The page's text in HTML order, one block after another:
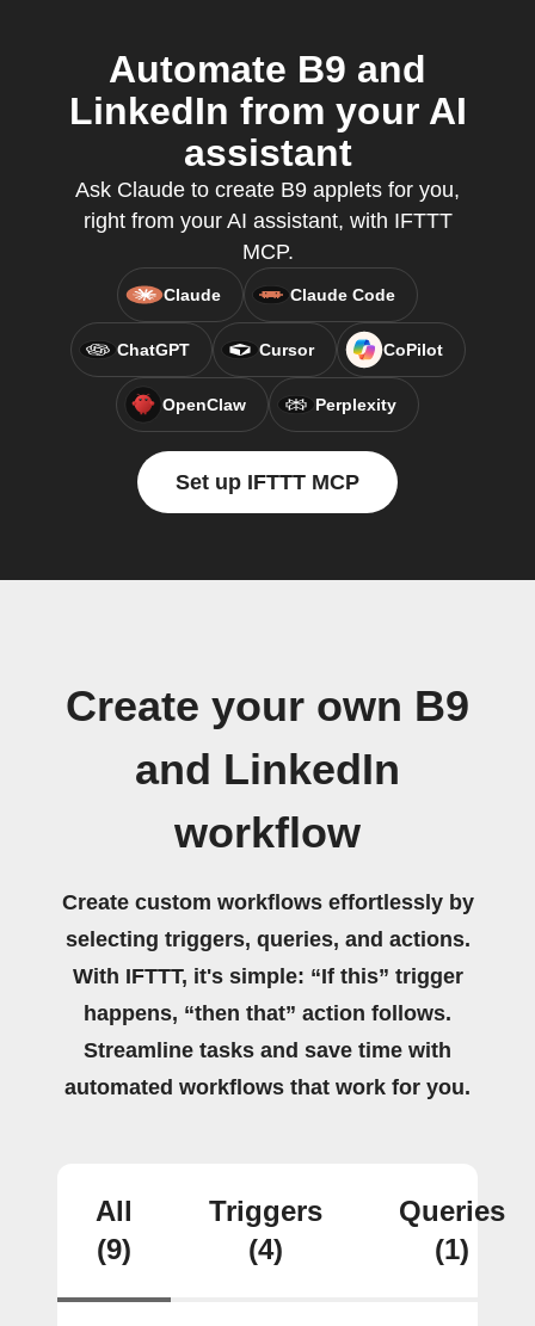
Automate B9 and
LinkedIn from your AI
assistant
Ask Claude to create B9 applets for you,
right from your AI assistant, with IFTTT
MCP.
Claude Claude Code
ChatGPT Cursor CoPilot
OpenClaw Perplexity
Set up IFTTT MCP
Create your own B9
and LinkedIn
workflow
Create custom workflows effortlessly by
selecting triggers, queries, and actions.
With IFTTT, it's simple: “If this” trigger
happens, “then that” action follows.
Streamline tasks and save time with
automated workflows that work for you.
All
(9)
Triggers
(4)
Queries
(1)